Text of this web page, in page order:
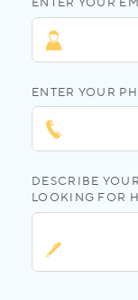
ENTER YOUR
DESCRIBE
LOOKING FOR